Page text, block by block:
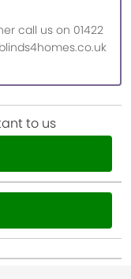
call us on 01422
to us